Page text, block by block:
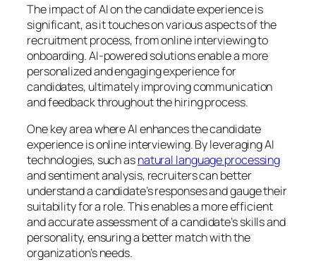
The impact of AI on the candidate experience is
significant, as it touches on various aspects of the
recruitment process, from online interviewing to
onboarding. AI-powered solutions enable a more
personalized and engaging experience for
candidates, ultimately improving communication
and feedback throughout the hiring process.
One key area where AI enhances the candidate
experience is online interviewing. By leveraging AI
technologies, such asnatural language processing
and sentiment analysis, recruiters can better
understand a candidate’s responses and gauge their
suitability for a role. This enables a more efficient
and accurate assessment of a candidate’s skills and
personality, ensuring a better match with the
organization’s needs.